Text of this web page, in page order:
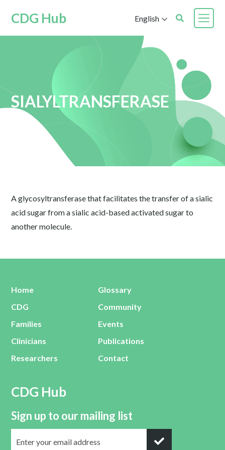
CDG Hub English
SIALYLTRANSFERASE
A glycosyltransferase that facilitates the transfer of a sialic
acid sugar from a sialic acid-based activated sugar to
another molecule.
Home
CDG
Families
Clinicians
Researchers
Glossary
Community
Events
Publications
Contact
CDG Hub
Sign up to our mailing list